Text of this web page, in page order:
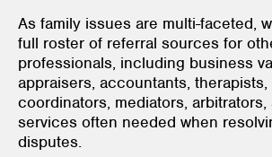
As family issues are multi-faceted,
full roster of referral sources for
professionals, including business
appraisers, accountants,
coordinators, mediators,
services often needed when
disputes.